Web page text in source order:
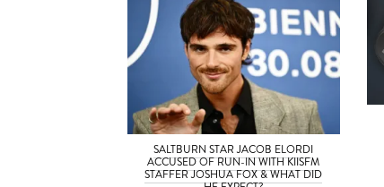
SALTBURN STAR JACOB ELORDI
ACCUSED OF RUN-IN WITH KIISFM
STAFFER JOSHUA FOX & WHAT DID